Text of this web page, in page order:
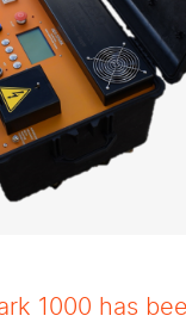
1000 has